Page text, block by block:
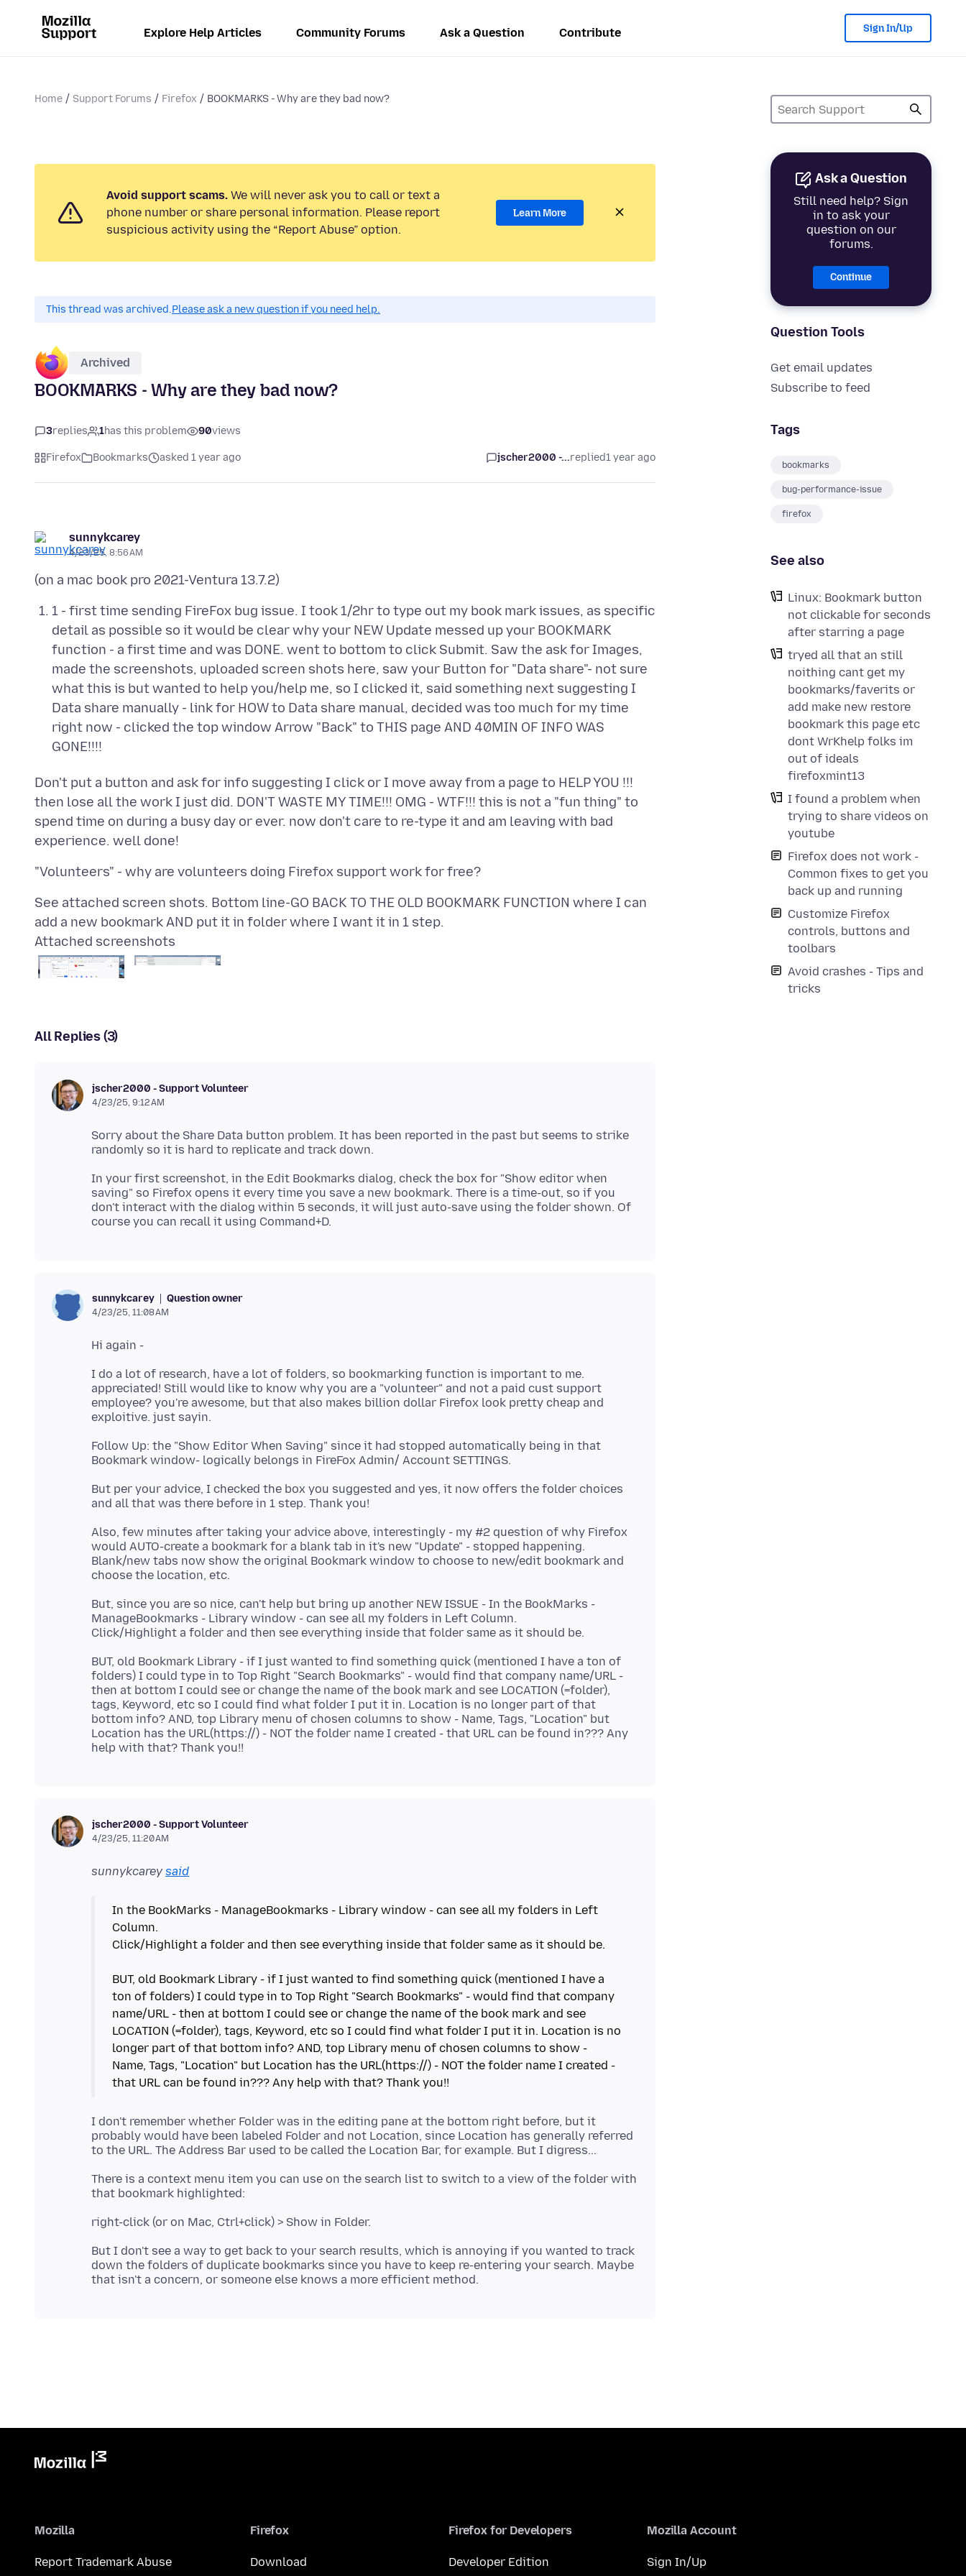
Explore Help Articles Community Forums Ask a Question Contribute Sign In/Up
Home Support Forums Firefox BOOKMARKS - Why are they bad now?
Ask a Question
Still need help? Sign
in to ask your
question on our
forums.
Continue
Question Tools
Get email updates
Subscribe to feed
Tags
bookmarks
bug-performance-issue
firefox
See also
Linux: Bookmark button
not clickable for seconds
after starring a page
tryed all that an still
noithing cant get my
bookmarks/faverits or
add make new restore
bookmark this page etc
dont WrKhelp folks im
out of ideals
firefoxmint13
I found a problem when
trying to share videos on
youtube
Firefox does not work -
Common fixes to get you
back up and running
Customize Firefox
controls, buttons and
toolbars
Avoid crashes - Tips and
tricks
Avoid support scams. We will never ask you to call or text a
phone number or share personal information. Please report
suspicious activity using the “Report Abuse” option.
Learn More
This thread was archived.Please ask a new question if you need help.
Archived
BOOKMARKS - Why are they bad now?
3replies 1has this problem 90views
Firefox Bookmarks asked 1 year ago jscher2000 -...replied1 year ago
sunnykcarey
4/23/25, 8:56 AM
1 - first time sending FireFox bug issue. I took 1/2hr to type out my book mark issues, as specific
detail as possible so it would be clear why your NEW Update messed up your BOOKMARK
function - a first time and was DONE. went to bottom to click Submit. Saw the ask for Images,
made the screenshots, uploaded screen shots here, saw your Button for "Data share"- not sure
what this is but wanted to help you/help me, so I clicked it, said something next suggesting I
Data share manually - link for HOW to Data share manual, decided was too much for my time
right now - clicked the top window Arrow "Back" to THIS page AND 40MIN OF INFO WAS
GONE!!!!
Don't put a button and ask for info suggesting I click or I move away from a page to HELP YOU !!!
then lose all the work I just did. DON'T WASTE MY TIME!!! OMG - WTF!!! this is not a "fun thing" to
spend time on during a busy day or ever. now don't care to re-type it and am leaving with bad
See attached screen shots. Bottom line-GO BACK TO THE OLD BOOKMARK FUNCTION where I can
Attached screenshots
All Replies (3)
jscher2000 - Support Volunteer
4/23/25, 9:12 AM
Sorry about the Share Data button problem. It has been reported in the past but seems to strike
In your first screenshot, in the Edit Bookmarks dialog, check the box for "Show editor when
saving" so Firefox opens it every time you save a new bookmark. There is a time-out, so if you
don't interact with the dialog within 5 seconds, it will just auto-save using the folder shown. Of
sunnykcarey Question owner
4/23/25, 11:08 AM
I do a lot of research, have a lot of folders, so bookmarking function is important to me.
appreciated! Still would like to know why you are a "volunteer" and not a paid cust support
employee? you're awesome, but that also makes billion dollar Firefox look pretty cheap and
Follow Up: the "Show Editor When Saving" since it had stopped automatically being in that
But per your advice, I checked the box you suggested and yes, it now offers the folder choices
Also, few minutes after taking your advice above, interestingly - my #2 question of why Firefox
would AUTO-create a bookmark for a blank tab in it's new "Update" - stopped happening.
Blank/new tabs now show the original Bookmark window to choose to new/edit bookmark and
But, since you are so nice, can't help but bring up another NEW ISSUE - In the BookMarks -
ManageBookmarks - Library window - can see all my folders in Left Column.
BUT, old Bookmark Library - if I just wanted to find something quick (mentioned I have a ton of
folders) I could type in to Top Right "Search Bookmarks" - would find that company name/URL -
then at bottom I could see or change the name of the book mark and see LOCATION (=folder),
tags, Keyword, etc so I could find what folder I put it in. Location is no longer part of that
bottom info? AND, top Library menu of chosen columns to show - Name, Tags, "Location" but
Location has the URL(https://) - NOT the folder name I created - that URL can be found in??? Any
jscher2000 - Support Volunteer
4/23/25, 11:20 AM
sunnykcarey said
In the BookMarks - ManageBookmarks - Library window - can see all my folders in Left
Column.
Click/Highlight a folder and then see everything inside that folder same as it should be.
BUT, old Bookmark Library - if I just wanted to find something quick (mentioned I have a
ton of folders) I could type in to Top Right "Search Bookmarks" - would find that company
name/URL - then at bottom I could see or change the name of the book mark and see
LOCATION (=folder), tags, Keyword, etc so I could find what folder I put it in. Location is no
longer part of that bottom info? AND, top Library menu of chosen columns to show -
Name, Tags, "Location" but Location has the URL(https://) - NOT the folder name I created -
I don't remember whether Folder was in the editing pane at the bottom right before, but it
probably would have been labeled Folder and not Location, since Location has generally referred
There is a context menu item you can use on the search list to switch to a view of the folder with
But I don't see a way to get back to your search results, which is annoying if you wanted to track
down the folders of duplicate bookmarks since you have to keep re-entering your search. Maybe
Mozilla
Report Trademark Abuse
Firefox
Download
Firefox for Developers
Developer Edition
Mozilla Account
Sign In/Up